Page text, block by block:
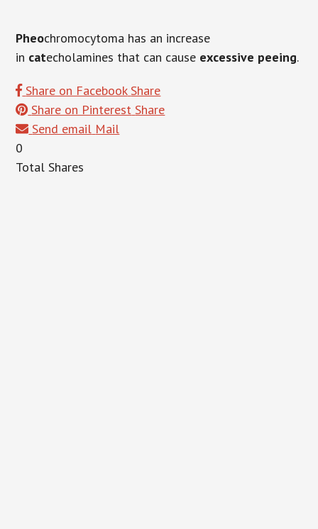
Pheochromocytoma has an increase
in catecholamines that can cause excessive peeing.
Share on Facebook Share
Share on Pinterest Share
Send email Mail
0
Total Shares